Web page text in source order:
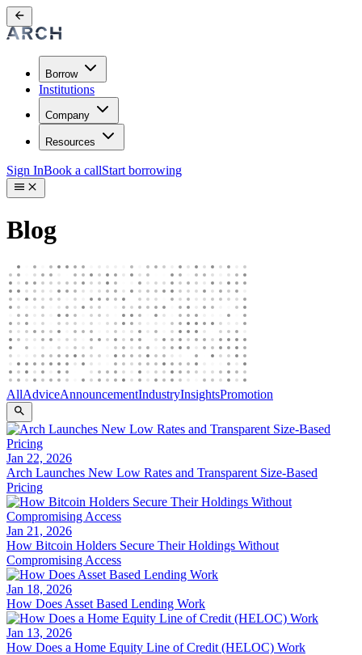
Borrow
Institutions
Company
Resources
Sign InBook a callStart borrowing
Blog
AllAdviceAnnouncementIndustryInsightsPromotion
Jan 22, 2026
Arch Launches New Low Rates and Transparent Size-Based
Pricing
Jan 21, 2026
How Bitcoin Holders Secure Their Holdings Without
Compromising Access
Jan 18, 2026
How Does Asset Based Lending Work
Jan 13, 2026
How Does a Home Equity Line of Credit (HELOC) Work